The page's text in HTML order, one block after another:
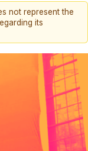
not represent the
its